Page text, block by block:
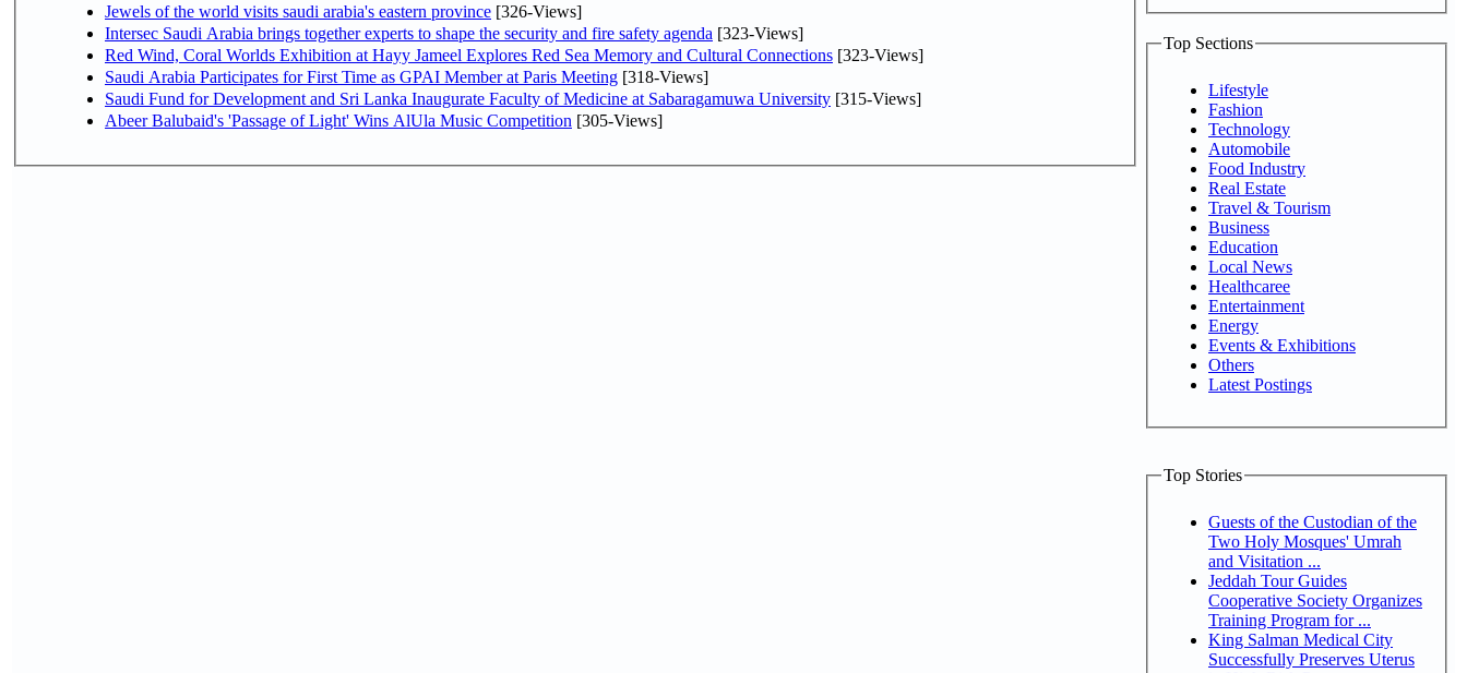
Jewels of the world visits saudi arabia's eastern province [326-Views]
Intersec Saudi Arabia brings together experts to shape the security and fire safety agenda [323-Views]
Red Wind, Coral Worlds Exhibition at Hayy Jameel Explores Red Sea Memory and Cultural Connections [323-Views]
Saudi Arabia Participates for First Time as GPAI Member at Paris Meeting [318-Views]
Saudi Fund for Development and Sri Lanka Inaugurate Faculty of Medicine at Sabaragamuwa University [315-Views]
Abeer Balubaid's 'Passage of Light' Wins AlUla Music Competition [305-Views]
Top Sections
Lifestyle
Fashion
Technology
Automobile
Food Industry
Real Estate
Travel & Tourism
Business
Education
Local News
Healthcaree
Entertainment
Energy
Events & Exhibitions
Others
Latest Postings
Top Stories
Guests of the Custodian of the
Two Holy Mosques' Umrah
and Visitation ...
Jeddah Tour Guides
Cooperative Society Organizes
Training Program for ...
King Salman Medical City
Successfully Preserves Uterus